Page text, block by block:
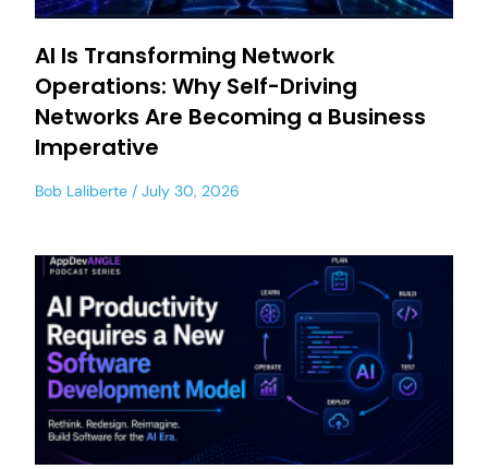
AI Is Transforming Network
Operations: Why Self-Driving
Networks Are Becoming a Business
Imperative
Bob Laliberte July 30, 2026